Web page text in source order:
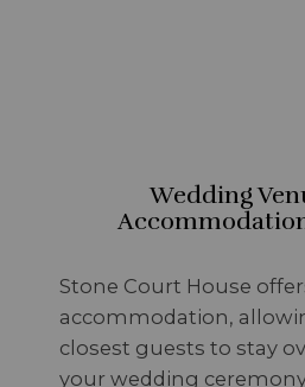
Wedding
Stone Court House
accommodation,
closest guests to stay
your wedding